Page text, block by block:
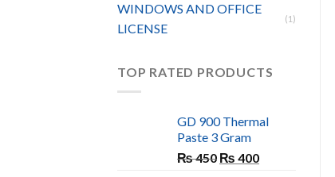
WINDOWS AND OFFICE
LICENSE
(1)
TOP RATED PRODUCTS
GD 900 Thermal
Paste 3 Gram
₨450 Original
₨ 400Current